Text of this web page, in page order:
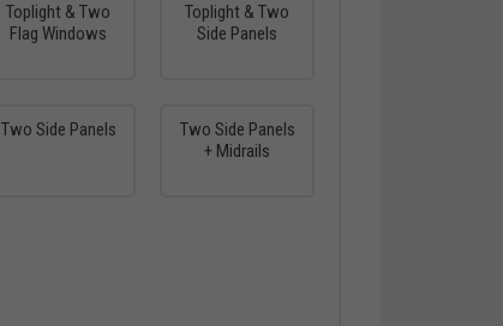
Toplight & Two
Flag Windows
Toplight & Two
Side Panels
Two Side Panels
Two Side Panels
+ Midrails